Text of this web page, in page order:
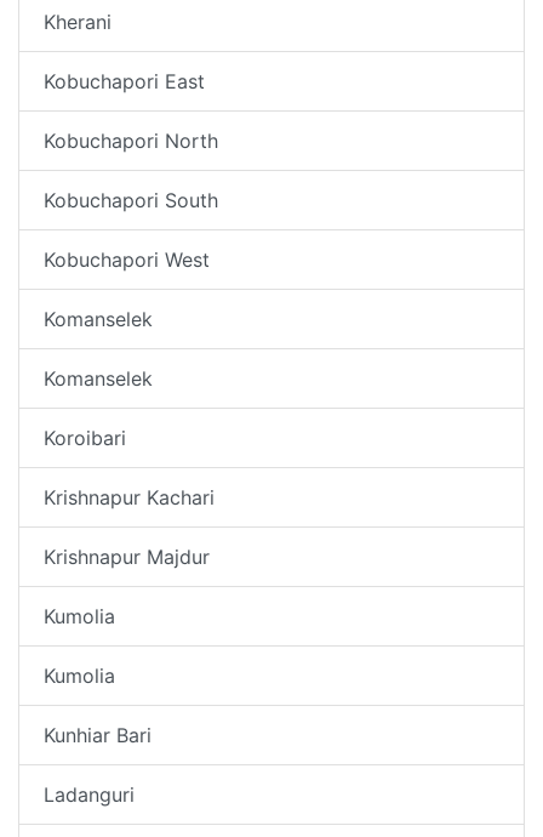
Kherani
Kobuchapori East
Kobuchapori North
Kobuchapori South
Kobuchapori West
Komanselek
Komanselek
Koroibari
Krishnapur Kachari
Krishnapur Majdur
Kumolia
Kumolia
Kunhiar Bari
Ladanguri